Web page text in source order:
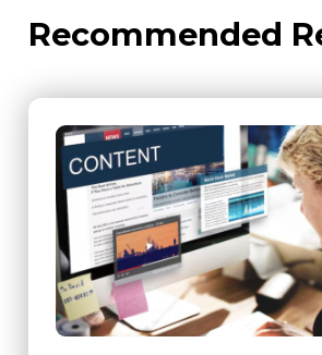
Recommended